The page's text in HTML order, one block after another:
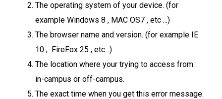
The operating system of your device. (for
example Windows 8 , MAC OS7 , etc ...)
The browser name and version. (for example IE
10 , FireFox 25 , etc...)
The location where your trying to access from :
in-campus or off-campus.
The exact time when you get this error message.